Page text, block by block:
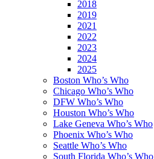
2018
2019
2021
2022
2023
2024
2025
Boston Who’s Who
Chicago Who’s Who
DFW Who’s Who
Houston Who’s Who
Lake Geneva Who’s Who
Phoenix Who’s Who
Seattle Who’s Who
South Florida Who’s Who